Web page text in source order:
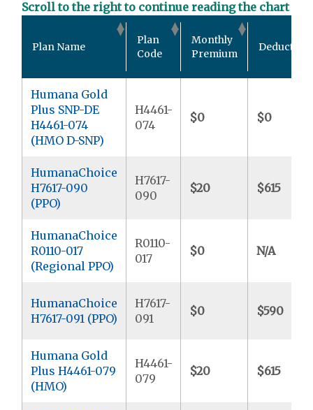
Scroll to the right to continue reading the chart
Plan Name
Plan
Code
Monthly
Premium
Deductible
Humana Gold
Plus SNP-DE
H4461-074
(HMO D-SNP)
H4461-
074
$0 $0
HumanaChoice
H7617-090
(PPO)
H7617-
090
$20 $615
HumanaChoice
R0110-017
(Regional PPO)
R0110-
017
$0 N/A
HumanaChoice
H7617-091 (PPO)
H7617-
091
$0 $590
Humana Gold
Plus H4461-079
(HMO)
H4461-
079
$20 $615